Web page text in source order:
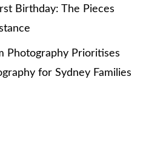
Birthday: The Pieces
Photography Prioritises
for Sydney Families